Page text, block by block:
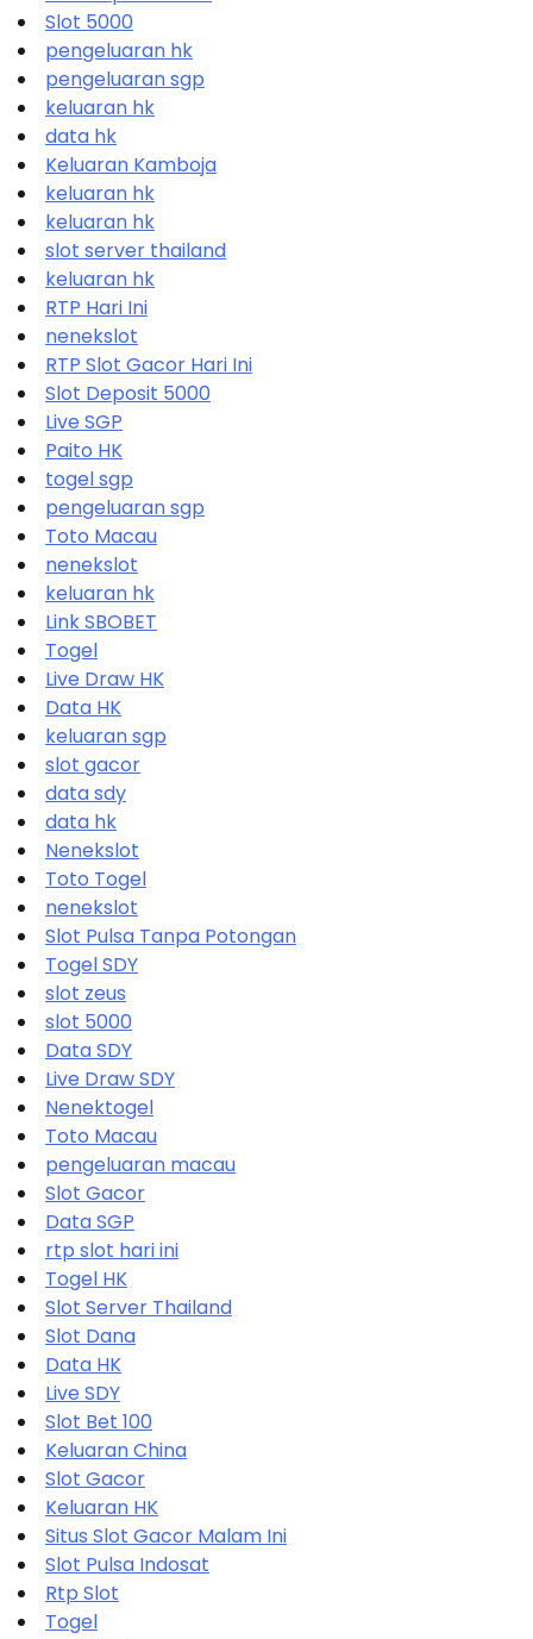
Slot 5000
pengeluaran hk
pengeluaran sgp
keluaran hk
data hk
Keluaran Kamboja
keluaran hk
keluaran hk
slot server thailand
keluaran hk
RTP Hari Ini
nenekslot
RTP Slot Gacor Hari Ini
Slot Deposit 5000
Live SGP
Paito HK
togel sgp
pengeluaran sgp
Toto Macau
nenekslot
keluaran hk
Link SBOBET
Togel
Live Draw HK
Data HK
keluaran sgp
slot gacor
data sdy
data hk
Nenekslot
Toto Togel
nenekslot
Slot Pulsa Tanpa Potongan
Togel SDY
slot zeus
slot 5000
Data SDY
Live Draw SDY
Nenektogel
Toto Macau
pengeluaran macau
Slot Gacor
Data SGP
rtp slot hari ini
Togel HK
Slot Server Thailand
Slot Dana
Data HK
Live SDY
Slot Bet 100
Keluaran China
Slot Gacor
Keluaran HK
Situs Slot Gacor Malam Ini
Slot Pulsa Indosat
Rtp Slot
Togel